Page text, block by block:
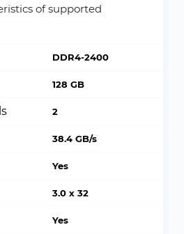
of supported
DDR4-2400
128 GB
2
38.4 GB/s
Yes
3.0 x 32
Yes